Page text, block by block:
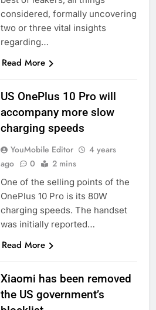
considered, formally uncovering
two or three vital insights
regarding…
Read More
US OnePlus 10 Pro will
accompany more slow
charging speeds
YouMobile Editor
4 years
ago
0 2 mins
One of the selling points of the
OnePlus 10 Pro is its 80W
charging speeds. The handset
was initially reported…
Read More
Xiaomi has been removed
the US government’s